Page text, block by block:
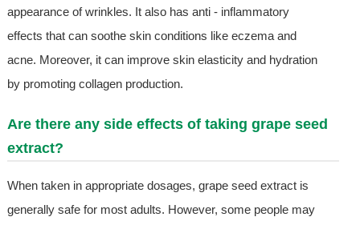
appearance of wrinkles. It also has anti - inflammatory
effects that can soothe skin conditions like eczema and
acne. Moreover, it can improve skin elasticity and hydration
by promoting collagen production.
Are there any side effects of taking grape seed
extract?
When taken in appropriate dosages, grape seed extract is
generally safe for most adults. However, some people may